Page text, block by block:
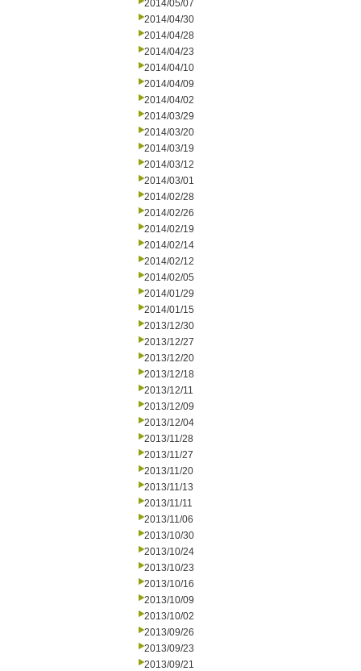
2014/05/07
2014/04/30
2014/04/28
2014/04/23
2014/04/10
2014/04/09
2014/04/02
2014/03/29
2014/03/20
2014/03/19
2014/03/12
2014/03/01
2014/02/28
2014/02/26
2014/02/19
2014/02/14
2014/02/12
2014/02/05
2014/01/29
2014/01/15
2013/12/30
2013/12/27
2013/12/20
2013/12/18
2013/12/11
2013/12/09
2013/12/04
2013/11/28
2013/11/27
2013/11/20
2013/11/13
2013/11/11
2013/11/06
2013/10/30
2013/10/24
2013/10/23
2013/10/16
2013/10/09
2013/10/02
2013/09/26
2013/09/23
2013/09/21